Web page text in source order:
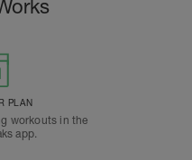
PLAN
workouts in the
app.